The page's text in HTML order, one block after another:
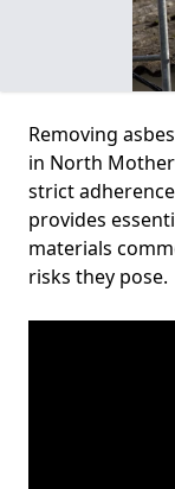
Removing
in North
strict
provides
materials
risks they pose.